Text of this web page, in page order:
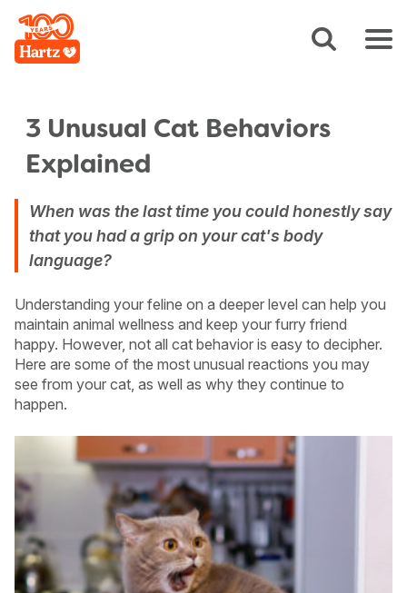
3 Unusual Cat Behaviors
Explained
When was the last time you could honestly say
that you had a grip on your cat's body
language?
Understanding your feline on a deeper level can help you
maintain animal wellness and keep your furry friend
happy. However, not all cat behavior is easy to decipher.
Here are some of the most unusual reactions you may
see from your cat, as well as why they continue to
happen.